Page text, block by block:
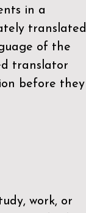
in a
translated
of the
translator
before they
work, or